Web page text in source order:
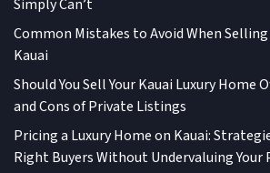
Simply Can’t
Common Mistakes to Avoid When
Kauai
Should You Sell Your Kauai Luxury Home
and Cons of Private Listings
Pricing a Luxury Home on Kauai:
Right Buyers Without Undervaluing Your